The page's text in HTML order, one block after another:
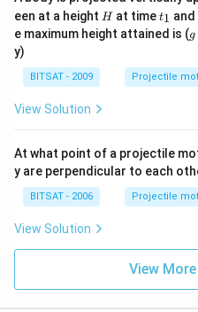
een at a height H
H at timet
_
1
t1 and
e maximum height attained is (g
g
y)
BITSAT - 2009 Projectile
View Solution
At what point of a projectile
y are perpendicular to each
BITSAT - 2006 Projectile
View Solution
View